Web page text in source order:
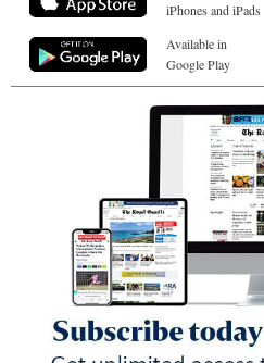
iPhones and iPads
Available in
Google Play